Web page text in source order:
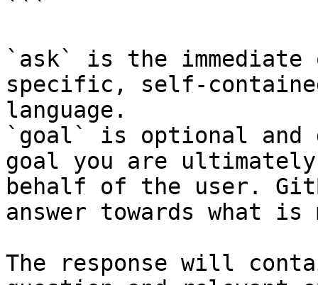
```
`ask` is the
specific, self-
language.
`goal` is optional and
goal you are
behalf of the user.
answer towards what
The response will